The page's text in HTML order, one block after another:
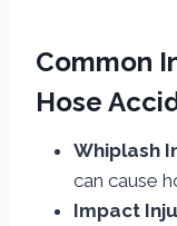
Common
Hose
Whiplash
can cause
Impact